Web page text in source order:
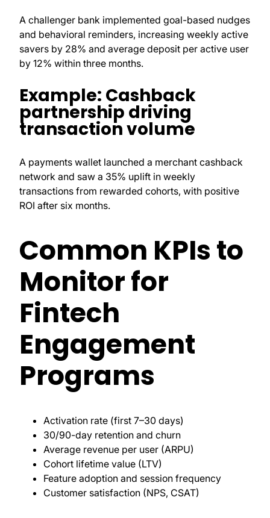
A challenger bank implemented goal-based nudges
and behavioral reminders, increasing weekly active
savers by 28% and average deposit per active user
by 12% within three months.
Example: Cashback
partnership driving
transaction volume
A payments wallet launched a merchant cashback
network and saw a 35% uplift in weekly
transactions from rewarded cohorts, with positive
ROI after six months.
Common KPIs to
Monitor for
Fintech
Engagement
Programs
Activation rate (first 7–30 days)
30/90-day retention and churn
Average revenue per user (ARPU)
Cohort lifetime value (LTV)
Feature adoption and session frequency
Customer satisfaction (NPS, CSAT)